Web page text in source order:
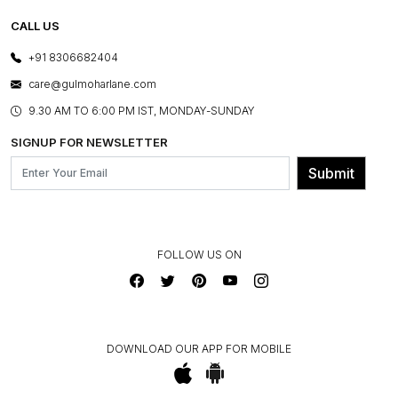
PRESS COVERAGE
SHOP THE LOOK
BLOG
OUR BELIEF - SUSTAINIBILITY
FRANCHISE ENQUIRY
CONTACT US
E-GIFT CARDS
LAYOUT SERVICES
BESPOKE SERVICES
ASSEMBLY SERVICES
GL PRIME- LOYALTY PROGRAMME
CALL US
+91 8306682404
care@gulmoharlane.com
9.30 AM TO 6:00 PM IST, MONDAY-SUNDAY
SIGNUP FOR NEWSLETTER
Submit
FOLLOW US ON
DOWNLOAD OUR APP FOR MOBILE